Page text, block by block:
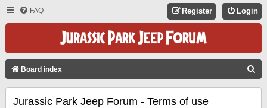
FAQ Login
Register
Board index
Jurassic Park Jeep Forum - Terms of use